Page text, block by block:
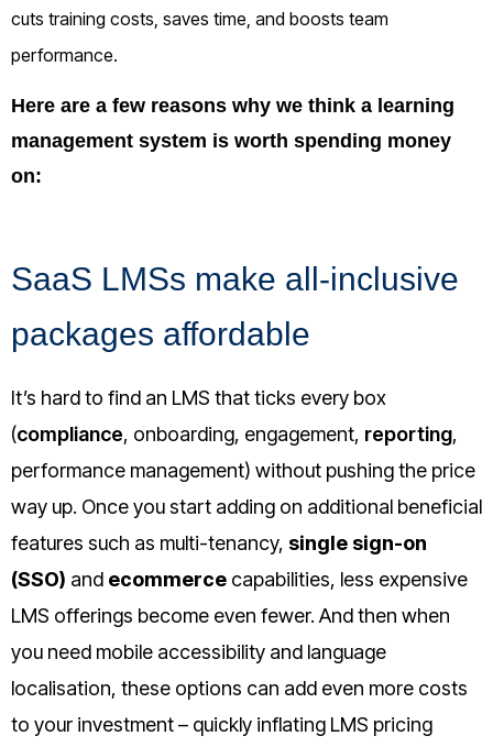
cuts training costs, saves time, and boosts team
performance.
Here are a few reasons why we think a learning
management system is worth spending money
on:
SaaS LMSs make all-inclusive
packages affordable
It’s hard to find an LMS that ticks every box
(compliance, onboarding, engagement, reporting,
performance management) without pushing the price
way up. Once you start adding on additional beneficial
features such as multi-tenancy, single sign­-on
(SSO) and e­commerce capabilities, less expensive
LMS offerings become even fewer. And then when
you need mobile accessibility and language
localisation, these options can add even more costs
to your investment – quickly inflating LMS pricing